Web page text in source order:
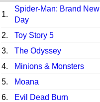
1.
Spider-Man: Brand New
Day
2. Toy Story 5
3.
The Odyssey
4.
Minions & Monsters
5.
Moana
6.
Evil Dead Burn